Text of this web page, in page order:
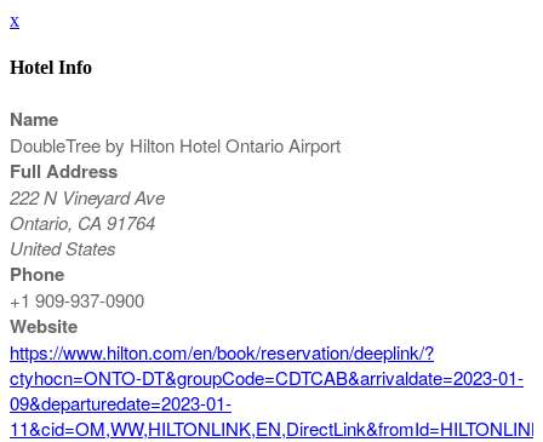
x
Hotel Info
Name
DoubleTree by Hilton Hotel Ontario Airport
Full Address
222 N Vineyard Ave
Ontario, CA 91764
United States
Phone
+1 909-937-0900
Website
https://www.hilton.com/en/book/reservation/deeplink/?
ctyhocn=ONTO-DT&groupCode=CDTCAB&arrivaldate=2023-01-
09&departuredate=2023-01-